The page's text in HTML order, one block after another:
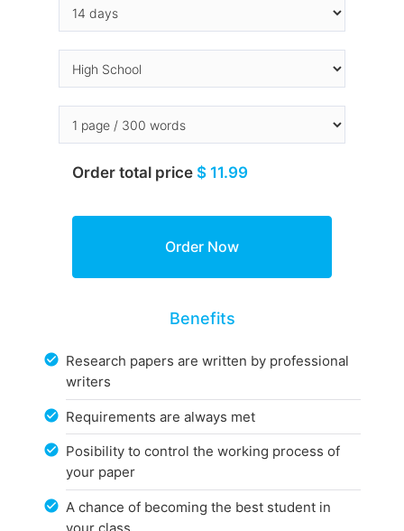
Order total price $ 11.99
Benefits
Research papers are written by professional
writers
Requirements are always met
Posibility to control the working process of
your paper
A chance of becoming the best student in